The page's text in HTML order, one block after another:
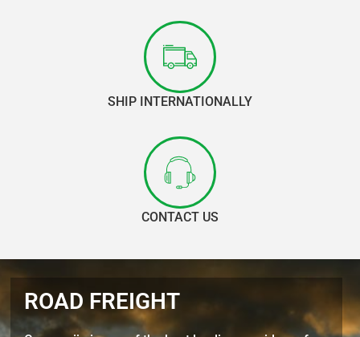
SHIP INTERNATIONALLY
CONTACT US
ROAD FREIGHT